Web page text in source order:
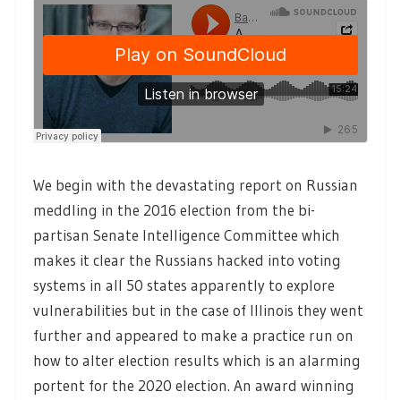
We begin with the devastating report on Russian
meddling in the 2016 election from the bi-
partisan Senate Intelligence Committee which
makes it clear the Russians hacked into voting
systems in all 50 states apparently to explore
vulnerabilities but in the case of Illinois they went
further and appeared to make a practice run on
how to alter election results which is an alarming
portent for the 2020 election. An award winning